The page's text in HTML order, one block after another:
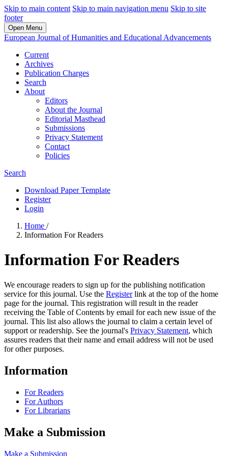
Skip to main content Skip to main navigation menu Skip to site
footer
Open Menu
European Journal of Humanities and Educational Advancements
Current
Archives
Publication Charges
Search
About
Editors
About the Journal
Editorial Masthead
Submissions
Privacy Statement
Contact
Policies
Search
Download Paper Template
Register
Login
Home /
Information For Readers
Information For Readers
We encourage readers to sign up for the publishing notification
service for this journal. Use the Registerlink at the top of the home
page for the journal. This registration will result in the reader
receiving the Table of Contents by email for each new issue of the
journal. This list also allows the journal to claim a certain level of
support or readership. See the journal's Privacy Statement, which
assures readers that their name and email address will not be used
for other purposes.
Information
For Readers
For Authors
For Librarians
Make a Submission
Make a Submission